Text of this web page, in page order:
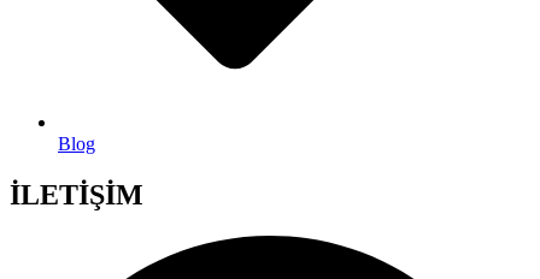
Blog
İLETİŞİM